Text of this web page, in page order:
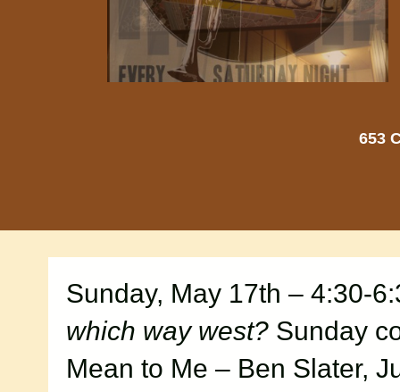
653
Sunday, May 17th – 4:30-
which way west? Sunday
Mean to Me – Ben Slater,